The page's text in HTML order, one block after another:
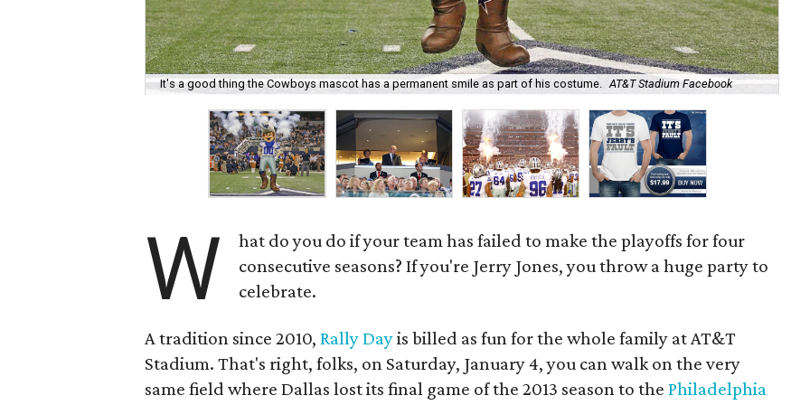
It's a good thing the Cowboys mascot has a permanent smile as part of his costume. AT&T Stadium Facebook
W
hat do you do if your team has failed to make the playoffs for four
consecutive seasons? If you're Jerry Jones, you throw a huge party to
celebrate.
A tradition since 2010, Rally Dayis billed as fun for the whole family at AT&T
Stadium. That's right, folks, on Saturday, January 4, you can walk on the very
same field where Dallas lost its final game of the 2013 season to the Philadelphia